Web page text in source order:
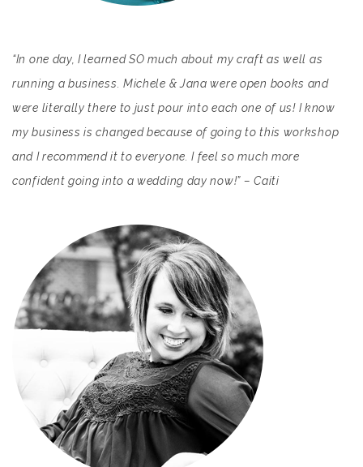
“In one day, I learned SO much about my craft as well as
running a business. Michele & Jana were open books and
were literally there to just pour into each one of us! I know
my business is changed because of going to this workshop
and I recommend it to everyone. I feel so much more
confident going into a wedding day now!” – Caiti